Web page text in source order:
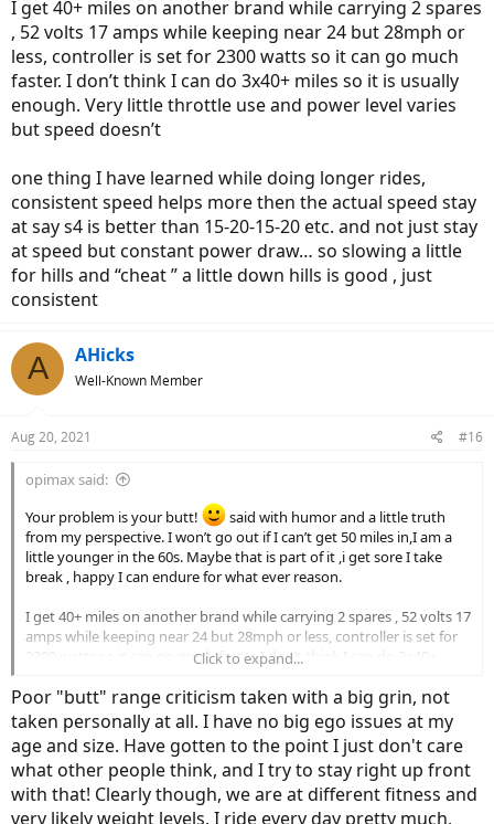
I get 40+ miles on another brand while carrying 2 spares
, 52 volts 17 amps while keeping near 24 but 28mph or
less, controller is set for 2300 watts so it can go much
faster. I don’t think I can do 3x40+ miles so it is usually
enough. Very little throttle use and power level varies
but speed doesn’t
one thing I have learned while doing longer rides,
consistent speed helps more then the actual speed stay
at say s4 is better than 15-20-15-20 etc. and not just stay
at speed but constant power draw… so slowing a little
for hills and “cheat ” a little down hills is good , just
consistent
A AHicks
Well-Known Member
Aug 20, 2021 #16
opimax said:
Your problem is your butt!
said with humor and a little truth
from my perspective. I won’t go out if I can’t get 50 miles in,I am a
little younger in the 60s. Maybe that is part of it ,i get sore I take
break , happy I can endure for what ever reason.
I get 40+ miles on another brand while carrying 2 spares , 52 volts 17
amps while keeping near 24 but 28mph or less, controller is set for
2300 watts so it can go much faster. I don’t think I can do 3x40+
varies but speed doesn’t
one thing I have learned while doing longer rides, consistent speed
helps more then the actual speed stay at say s4 is better than 15-20-
15-20 etc. and not just stay at speed but constant power draw… so
slowing a little for hills and “cheat ” a little down hills is good , just
consistent
Click to expand...
Poor "butt" range criticism taken with a big grin, not
taken personally at all. I have no big ego issues at my
age and size. Have gotten to the point I just don't care
what other people think, and I try to stay right up front
with that! Clearly though, we are at different fitness and
very likely weight levels. I ride every day pretty much,